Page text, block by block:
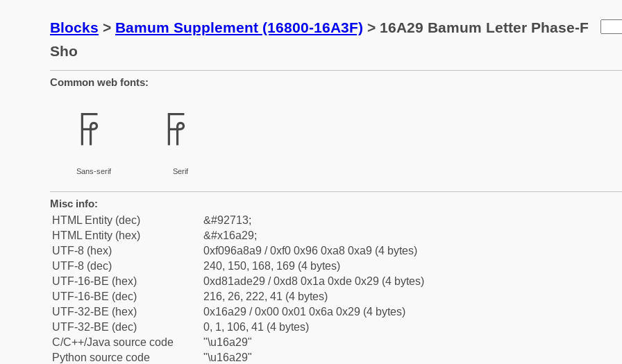
Blocks > Bamum Supplement (16800-16A3F) > 16A29 Bamum Letter Phase-F
Sho
Common web fonts:
𖨩
Sans-serif
𖨩
Serif
Misc info:
HTML Entity (dec)
&#92713;
HTML Entity (hex)
&#x16a29;
UTF-8 (hex)
0xf096a8a9 / 0xf0 0x96 0xa8 0xa9 (4 bytes)
UTF-8 (dec)
240, 150, 168, 169 (4 bytes)
UTF-16-BE (hex)
0xd81ade29 / 0xd8 0x1a 0xde 0x29 (4 bytes)
UTF-16-BE (dec)
216, 26, 222, 41 (4 bytes)
UTF-32-BE (hex)
0x16a29 / 0x00 0x01 0x6a 0x29 (4 bytes)
UTF-32-BE (dec)
0, 1, 106, 41 (4 bytes)
C/C++/Java source code
"\u16a29"
Python source code
"\u16a29"